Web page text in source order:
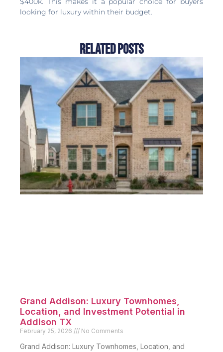
looking for luxury within their budget.
Related Posts
Grand Addison: Luxury Townhomes,
Location, and Investment Potential in
Addison TX
February 25, 2026 No Comments
Grand Addison: Luxury Townhomes, Location, and